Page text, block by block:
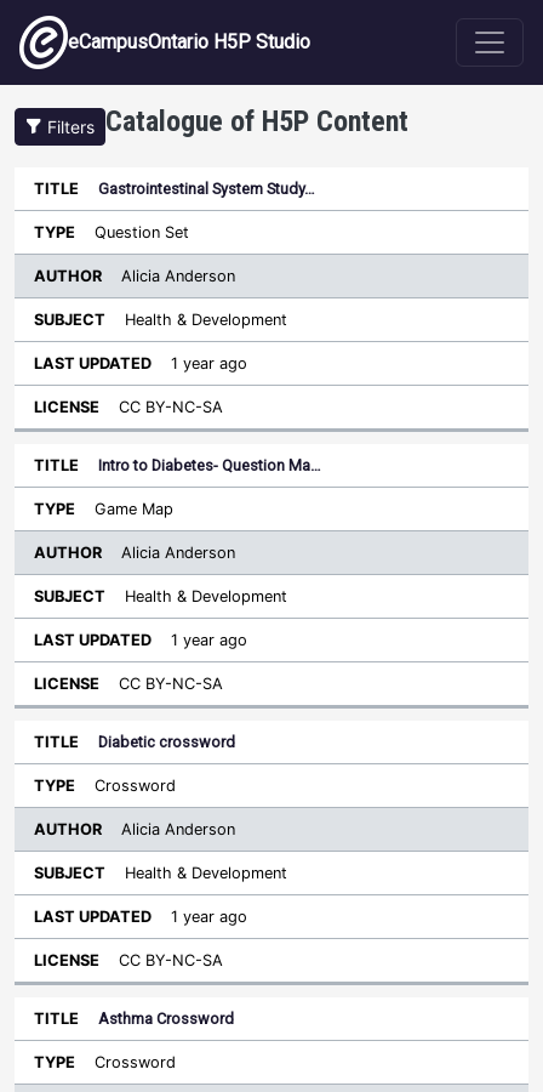
Skip to main content
eCampusOntario H5P Studio
Filters Catalogue of H5P Content
Title Type
Author
Sort descending
Last
Gastrointestinal System Study…
Question Set
Alicia Anderson
Health & Development
1 year ago
CC BY-NC-SA
Intro to Diabetes- Question Ma…
Game Map
Alicia Anderson
Health & Development
1 year ago
CC BY-NC-SA
Diabetic crossword
Crossword
Alicia Anderson
Health & Development
1 year ago
CC BY-NC-SA
Asthma Crossword
Crossword